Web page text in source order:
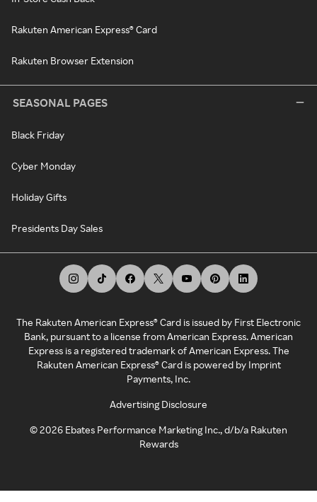
Rakuten American Express® Card
Rakuten Browser Extension
SEASONAL PAGES
Black Friday
Cyber Monday
Holiday Gifts
Presidents Day Sales
The Rakuten American Express® Card is issued by First Electronic
Bank, pursuant to a license from American Express. American
Express is a registered trademark of American Express. The
Rakuten American Express® Card is powered by Imprint
Payments, Inc.
Advertising Disclosure
©2026 Ebates Performance Marketing Inc., d/b/a Rakuten
Rewards